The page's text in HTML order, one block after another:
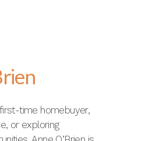
time homebuyer,
or exploring